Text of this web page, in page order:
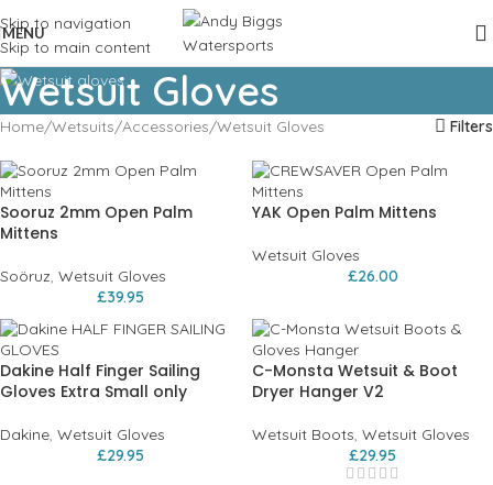
Skip to navigation
Skip to main content
MENU
Wetsuit Gloves
Home Wetsuits Accessories Wetsuit Gloves Filters
Sooruz 2mm Open Palm
Mittens
Soöruz, Wetsuit Gloves
£39.95
YAK Open Palm Mittens
Wetsuit Gloves
£26.00
Dakine Half Finger Sailing
Gloves Extra Small only
Dakine, Wetsuit Gloves
£29.95
C-Monsta Wetsuit & Boot
Dryer Hanger V2
Wetsuit Boots, Wetsuit Gloves
£29.95